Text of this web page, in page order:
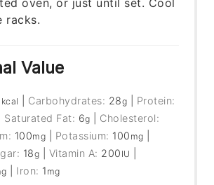
racks.
Value
kcal Carbohydrates: 28g
Protein:
Saturated Fat: 6g
Cholesterol:
100mg Potassium: 100 mg
18g Vitamin A: 200 IU
Iron: 1 mg